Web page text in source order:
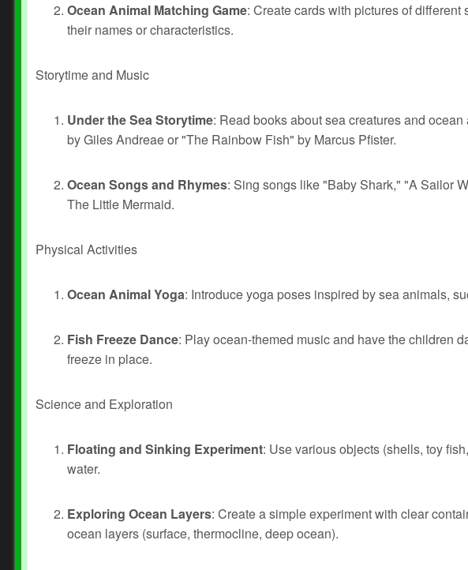
Ocean Animal Matching Game: Create cards with pictures of
their names or characteristics.
Storytime and Music
Under the Sea Storytime: Read books about sea creatures and
by Giles Andreae or "The Rainbow Fish" by Marcus Pfister.
Ocean Songs and Rhymes: Sing songs like "Baby Shark," "A Sailor
The Little Mermaid.
Physical Activities
Ocean Animal Yoga: Introduce yoga poses inspired by sea animals,
Fish Freeze Dance: Play ocean-themed music and have the children
freeze in place.
Science and Exploration
Floating and Sinking Experiment: Use various objects (shells, toy
water.
Exploring Ocean Layers: Create a simple experiment with clear
ocean layers (surface, thermocline, deep ocean).